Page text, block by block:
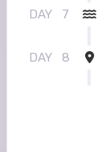
DAY 7
DAY 8